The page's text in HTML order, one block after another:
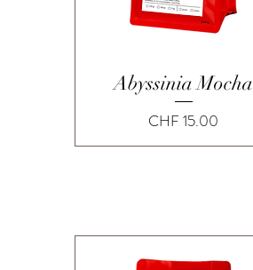
Quick View
Abyssinia Mocha
Price
CHF 15.00